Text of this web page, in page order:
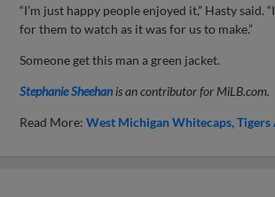
“I’m just happy people enjoyed it,” Hasty said.
for them to watch as it was for us to make.”
Someone get this man a green jacket.
Stephanie Sheehanis an contributor for MiLB.com.
Read More:West Michigan Whitecaps